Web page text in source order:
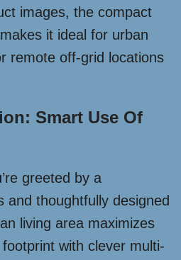
images, the compact
it ideal for urban
remote off-grid locations
Smart Use Of
greeted by a
and thoughtfully designed
living area maximizes
with clever multi-